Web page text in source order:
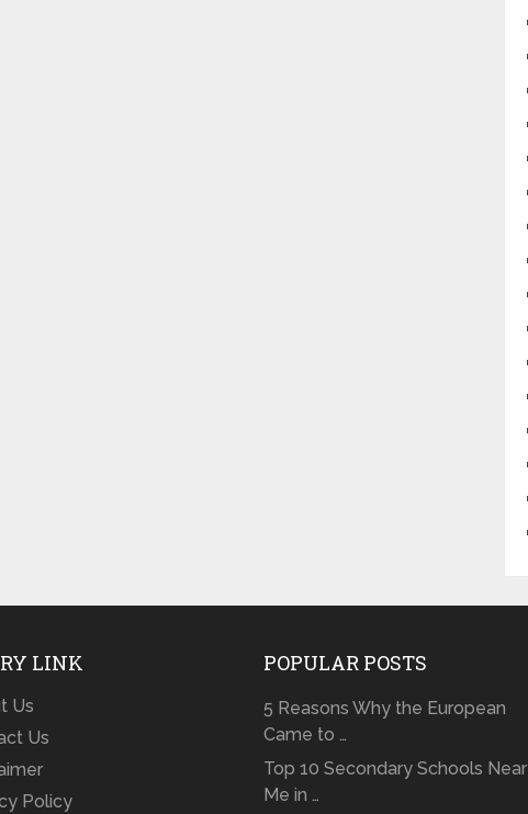
LINK
Us
Us
Policy
POPULAR POSTS
5 Reasons Why the European
Came to …
Top 10 Secondary Schools Near
Me in …